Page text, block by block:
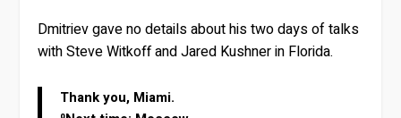
Dmitriev gave no details about his two days of talks
with Steve Witkoff and Jared Kushner in Florida.
Thank you, Miami.